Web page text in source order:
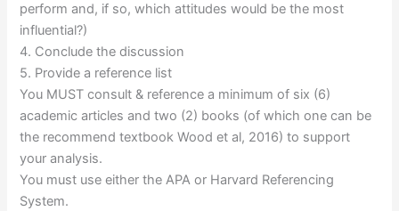
perform and, if so, which attitudes would be the most
influential?)
4. Conclude the discussion
5. Provide a reference list
You MUST consult & reference a minimum of six (6)
academic articles and two (2) books (of which one can be
the recommend textbook Wood et al, 2016) to support
your analysis.
You must use either the APA or Harvard Referencing
System.